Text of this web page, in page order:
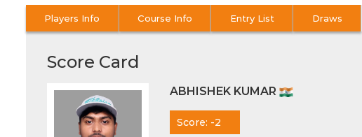
Players Info Course Info Entry List Draws
Score Card
ABHISHEK KUMAR
Score: -2